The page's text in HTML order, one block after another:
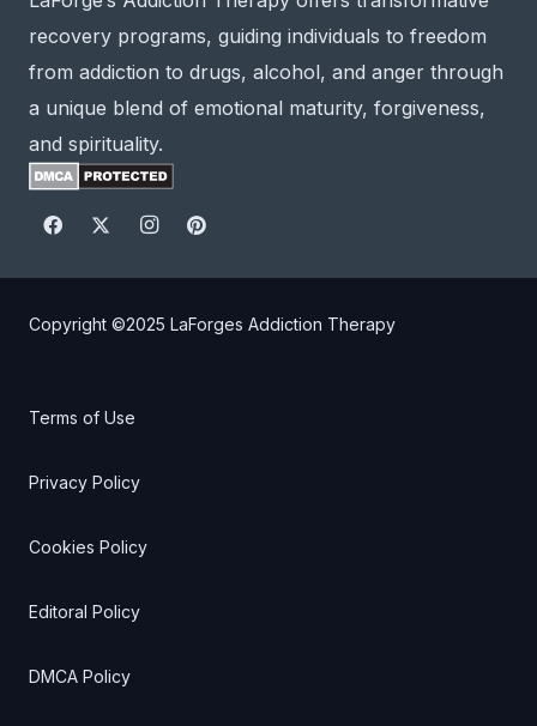
recovery programs, guiding individuals to freedom
from addiction to drugs, alcohol, and anger through
a unique blend of emotional maturity, forgiveness,
and spirituality.
Copyright ©2025 LaForges Addiction Therapy
Terms of Use
Privacy Policy
Cookies Policy
Editoral Policy
DMCA Policy